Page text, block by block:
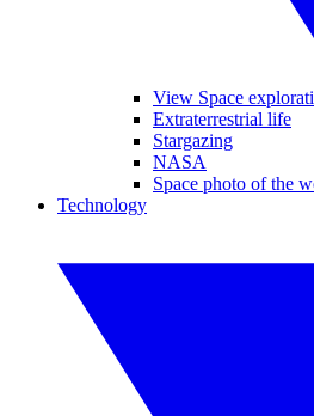
View Space
Extraterrestrial life
Stargazing
NASA
Space photo of the
Technology